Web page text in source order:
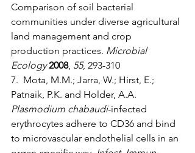
Comparison of soil bacterial
communities under diverse agricultural
land management and crop
production practices. Microbial
Ecology 2008, 55, 293-310
7.  Mota, M.M.; Jarra, W.; Hirst, E.;
Patnaik, P.K. and Holder, A.A.
Plasmodium chabaudi-infected
erythrocytes adhere to CD36 and bind
to microvascular endothelial cells in an